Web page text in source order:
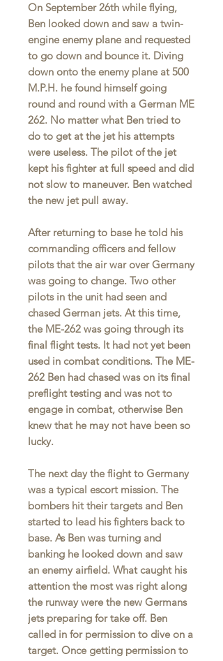
On September 26th while flying,
Ben looked down and saw a twin-
engine enemy plane and requested
to go down and bounce it. Diving
down onto the enemy plane at 500
M.P.H. he found himself going
round and round with a German ME
262. No matter what Ben tried to
do to get at the jet his attempts
were useless. The pilot of the jet
kept his fighter at full speed and did
not slow to maneuver. Ben watched
the new jet pull away.
After returning to base he told his
commanding officers and fellow
pilots that the air war over Germany
was going to change. Two other
pilots in the unit had seen and
chased German jets. At this time,
the ME-262 was going through its
final flight tests. It had not yet been
used in combat conditions. The ME-
262 Ben had chased was on its final
preflight testing and was not to
engage in combat, otherwise Ben
knew that he may not have been so
lucky.
The next day the flight to Germany
was a typical escort mission. The
bombers hit their targets and Ben
started to lead his fighters back to
base. As Ben was turning and
banking he looked down and saw
an enemy airfield. What caught his
attention the most was right along
the runway were the new Germans
jets preparing for take off. Ben
called in for permission to dive on a
target. Once getting permission to